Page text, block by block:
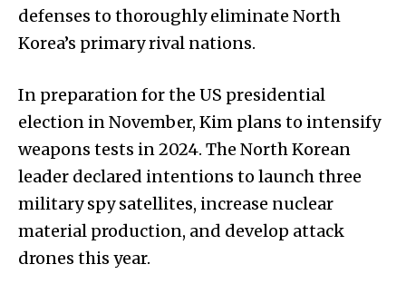
defenses to thoroughly eliminate North
Korea’s primary rival nations.
In preparation for the US presidential
election in November, Kim plans to intensify
weapons tests in 2024. The North Korean
leader declared intentions to launch three
military spy satellites, increase nuclear
material production, and develop attack
drones this year.